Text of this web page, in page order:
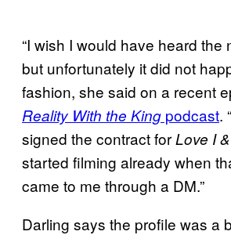
“I wish I would have heard the
but unfortunately it did not
fashion, she said on a recent
Reality With the King podcast.
signed the contract forLove I
started filming already when
came to me through a DM.”
Darling says the profile was a